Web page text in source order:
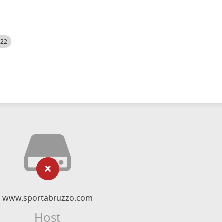
www.sportabruzzo.com
Host